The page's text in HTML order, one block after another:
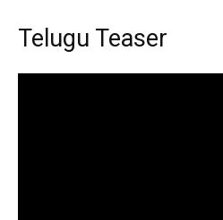
Telugu Teaser